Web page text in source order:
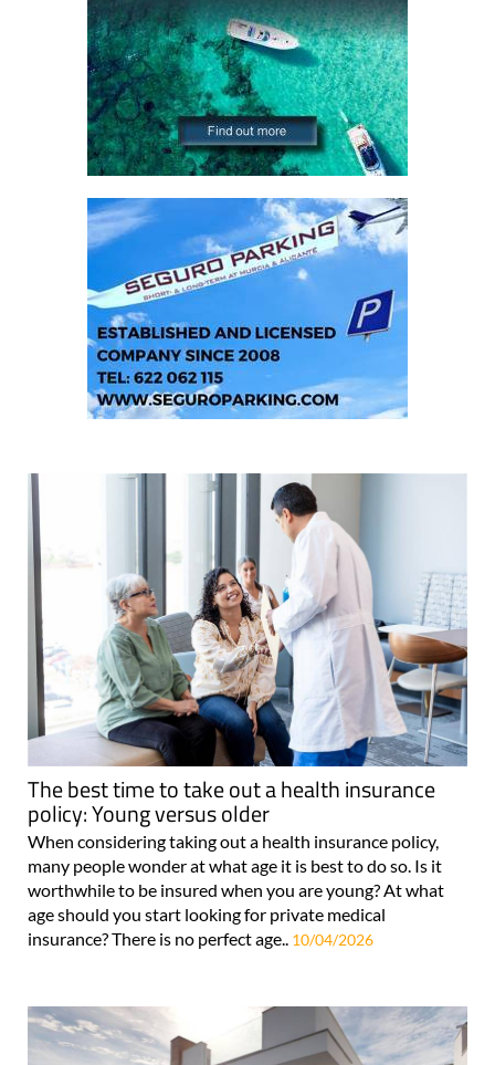
The best time to take out a health insurance
policy: Young versus older
When considering taking out a health insurance policy,
many people wonder at what age it is best to do so. Is it
worthwhile to be insured when you are young? At what
age should you start looking for private medical
insurance? There is no perfect age.. 10/04/2026